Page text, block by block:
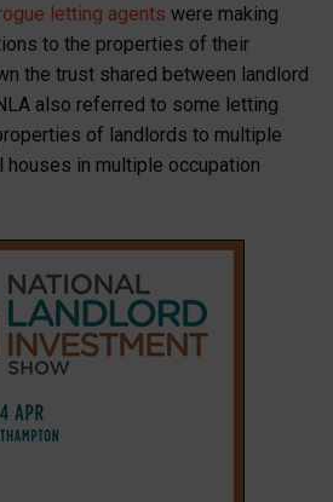
letting agents were making
to the properties of their
the trust shared between landlord
also referred to some letting
of landlords to multiple
houses in multiple occupation